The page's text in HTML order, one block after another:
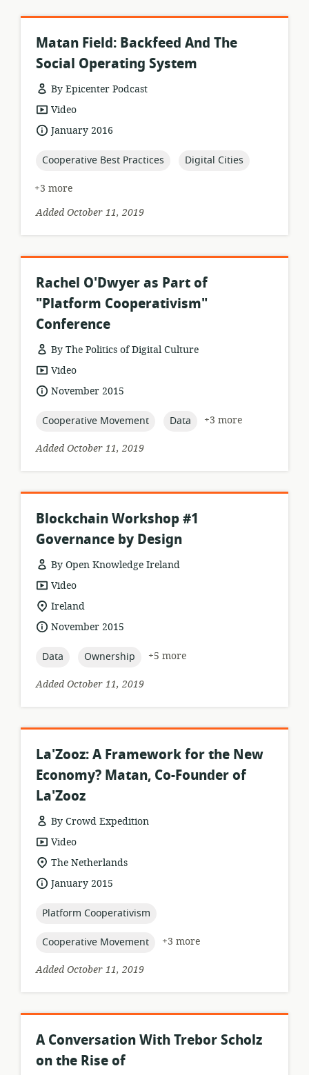
Matan Field: Backfeed And The
Social Operating System
By Epicenter Podcast
resource
format:
Video
dateJanuary 2016
topic:
Cooperative Best Practices topic:
Digital Cities
+3 more
Added October 11, 2019
Rachel O'Dwyer as Part of
"Platform Cooperativism"
Conference
By The Politics of Digital Culture
resource
format:
Video
dateNovember 2015
topic:
Cooperative Movement topic:
Data
+3 more
Added October 11, 2019
Blockchain Workshop #1
Governance by Design
By Open Knowledge Ireland
resource
format:
Video
location
of
relevance:
Ireland
dateNovember 2015
topic:
Data topic:
Ownership
+5 more
Added October 11, 2019
La'Zooz: A Framework for the New
Economy? Matan, Co-Founder of
La'Zooz
By Crowd Expedition
resource
format:
Video
location
of
relevance:
The Netherlands
dateJanuary 2015
topic:
Platform Cooperativism
topic:
Cooperative Movement
+3 more
Added October 11, 2019
A Conversation With Trebor Scholz
on the Rise of